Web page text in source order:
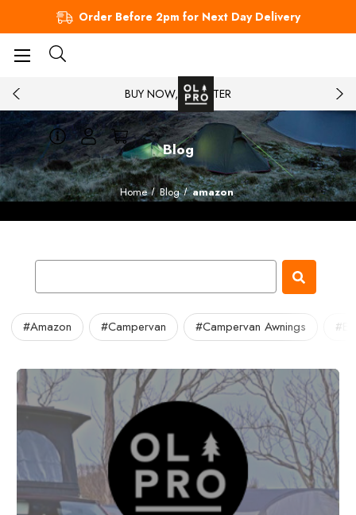
Order Before 2pm for Next Day Delivery
BUY NOW, PAY LATER
Blog
Home Blog amazon
#Amazon #Campervan #Campervan Awnings